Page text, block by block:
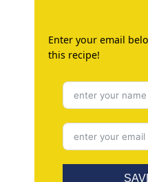
Enter your email
this recipe!